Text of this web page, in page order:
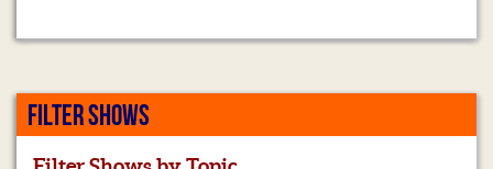
FILTER SHOWS